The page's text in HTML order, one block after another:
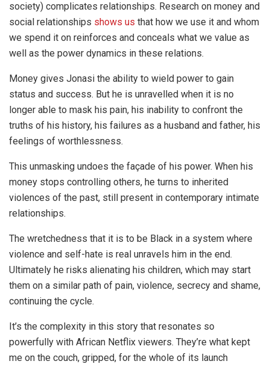
society) complicates relationships. Research on money and
social relationships shows us that how we use it and whom
we spend it on reinforces and conceals what we value as
well as the power dynamics in these relations.
Money gives Jonasi the ability to wield power to gain
status and success. But he is unravelled when it is no
longer able to mask his pain, his inability to confront the
truths of his history, his failures as a husband and father, his
feelings of worthlessness.
This unmasking undoes the façade of his power. When his
money stops controlling others, he turns to inherited
violences of the past, still present in contemporary intimate
relationships.
The wretchedness that it is to be Black in a system where
violence and self-hate is real unravels him in the end.
Ultimately he risks alienating his children, which may start
them on a similar path of pain, violence, secrecy and shame,
continuing the cycle.
It’s the complexity in this story that resonates so
powerfully with African Netflix viewers. They’re what kept
me on the couch, gripped, for the whole of its launch